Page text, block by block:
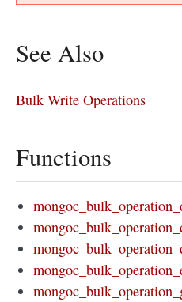
See Also
Bulk Write Operations
Functions